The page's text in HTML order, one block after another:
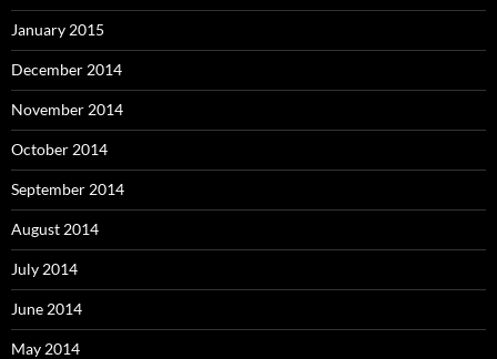
January 2015
December 2014
November 2014
October 2014
September 2014
August 2014
July 2014
June 2014
May 2014